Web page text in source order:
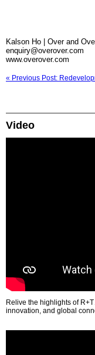
Kalson Ho | Over and
enquiry@overover.com
www.overover.com
« Previous Post:
Video
Relive the highlights of
innovation, and global